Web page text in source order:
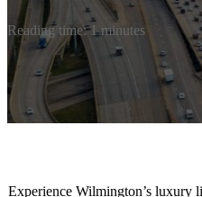
Reading time: 1 minutes
Experience Wilmington’s luxury